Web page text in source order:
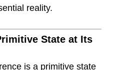
reality.
State at Its
is a primitive state